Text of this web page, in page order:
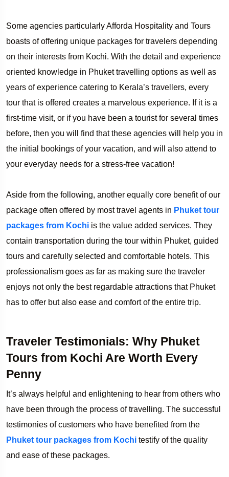
Some agencies particularly Afforda Hospitality and Tours
boasts of offering unique packages for travelers depending
on their interests from Kochi. With the detail and experience
oriented knowledge in Phuket travelling options as well as
years of experience catering to Kerala’s travellers, every
tour that is offered creates a marvelous experience. If it is a
first-time visit, or if you have been a tourist for several times
before, then you will find that these agencies will help you in
the initial bookings of your vacation, and will also attend to
your everyday needs for a stress-free vacation!
Aside from the following, another equally core benefit of our
package often offered by most travel agents in Phuket tour
packages from Kochi is the value added services. They
contain transportation during the tour within Phuket, guided
tours and carefully selected and comfortable hotels. This
professionalism goes as far as making sure the traveler
enjoys not only the best regardable attractions that Phuket
has to offer but also ease and comfort of the entire trip.
Traveler Testimonials: Why Phuket
Tours from Kochi Are Worth Every
Penny
It’s always helpful and enlightening to hear from others who
have been through the process of travelling. The successful
testimonies of customers who have benefited from the
Phuket tour packages from Kochi testify of the quality
and ease of these packages.